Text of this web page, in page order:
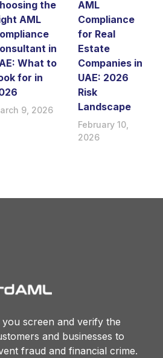
the
AML
in
What to
for in
9, 2026
AML
Compliance
for Real
Estate
Companies in
UAE: 2026
Risk
Landscape
February 10,
2026
screen and verify the
and businesses to
fraud and financial crime.